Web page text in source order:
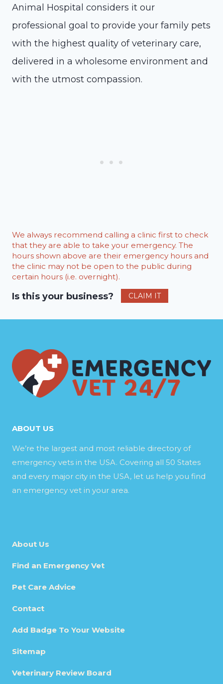
Animal Hospital considers it our
professional goal to provide your family pets
with the highest quality of veterinary care,
delivered in a wholesome environment and
with the utmost compassion.
We always recommend calling a clinic first to check
that they are able to take your emergency. The
hours shown above are their emergency hours and
the clinic may not be open to the public during
certain hours (i.e. overnight).
Is this your business? CLAIM IT
ABOUT US
We’re the largest and most reliable directory of
emergency vets in the USA. Covering all 50 States
and every major city in the USA, let us help you find
an emergency vet in your area.
About Us
Find an Emergency Vet
Pet Care Advice
Contact
Add Badge To Your Website
Sitemap
Veterinary Review Board